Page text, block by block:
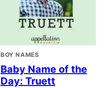
BOY NAMES
Baby Name of the
Day: Truett